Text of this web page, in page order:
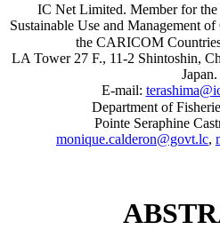
IC Net Limited. Member for
Sustainable Use and Management
the CARICOM
LA Tower 27 F., 11-2 Shintoshin,
Japan.
E-mail:
Department of
Pointe Seraphine
monique.calderon@govt.lc,